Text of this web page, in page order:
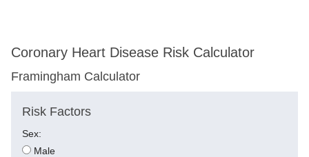
Departments & Centers
Stories
Giving
Careers
Coronary Heart Disease Risk Calculator
Framingham Calculator
Risk Factors
Sex:
Male